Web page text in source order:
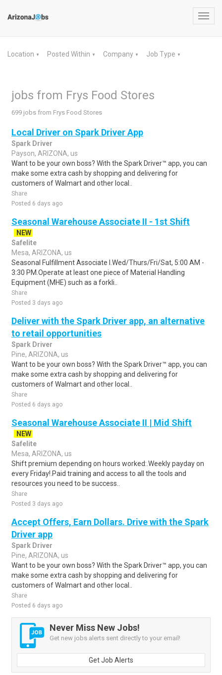
Location ▼ Posted Within ▼ Company ▼ Job Type ▼
jobs from Frys Food Stores
699 jobs from Frys Food Stores
Local Driver on Spark Driver App
Spark Driver
Payson, ARIZONA, us
Want to be your own boss? With the Spark Driver™ app, you can
make some extra cash by shopping and delivering for
customers of Walmart and other local..
Share
Posted 6 days ago
Seasonal Warehouse Associate II - 1st Shift
NEW
Safelite
Mesa, ARIZONA, us
Seasonal Fulfillment Associate I.Wed/Thurs/Fri/Sat, 5:00 AM -
3:30 PM.Operate at least one piece of Material Handling
Equipment (MHE) such as a forkli..
Share
Posted 3 days ago
Deliver with the Spark Driver app, an alternative
to retail opportunities
Spark Driver
Pine, ARIZONA, us
Want to be your own boss? With the Spark Driver™ app, you can
make some extra cash by shopping and delivering for
customers of Walmart and other local..
Share
Posted 6 days ago
Seasonal Warehouse Associate II | Mid Shift
NEW
Safelite
Mesa, ARIZONA, us
Shift premium depending on hours worked:.Weekly payday on
every Friday!.Paid training and access to all the tools and
resources you need to be success..
Share
Posted 3 days ago
Accept Offers, Earn Dollars. Drive with the Spark
Driver app
Spark Driver
Pine, ARIZONA, us
Want to be your own boss? With the Spark Driver™ app, you can
make some extra cash by shopping and delivering for
customers of Walmart and other local..
Share
Posted 6 days ago
Never Miss New Jobs!
Get new jobs alerts sent directly to your email!
Get Job Alerts